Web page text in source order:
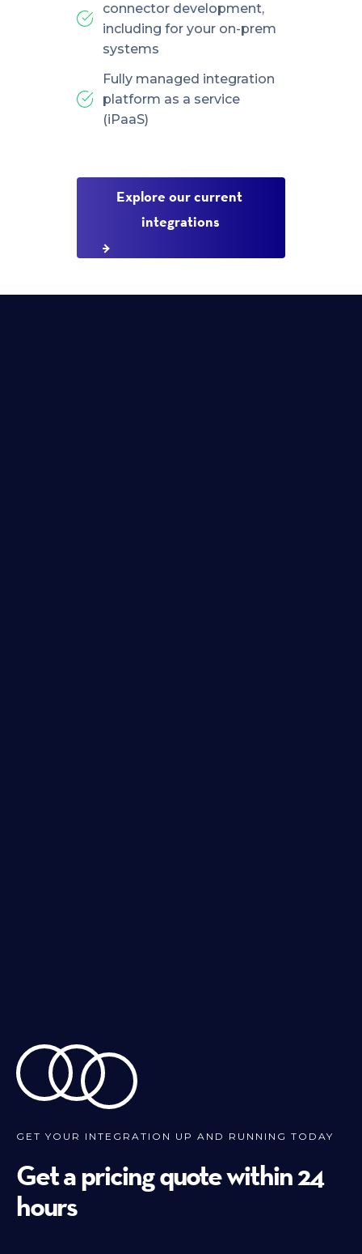
connector development,
including for your on-prem
systems
Fully managed integration
platform as a service
(iPaaS)
Explore our current
integrations
GET YOUR INTEGRATION UP AND RUNNING TODAY
Get a pricing quote within 24
hours